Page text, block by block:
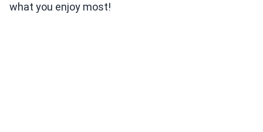
what you enjoy most!